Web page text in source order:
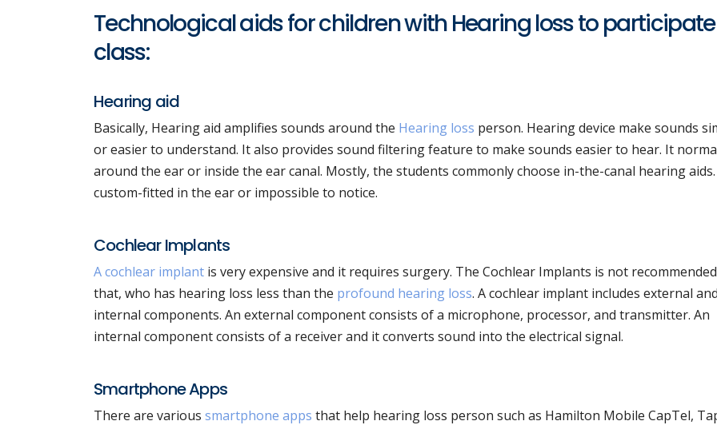
Technological aids for children with Hearing loss to
class:
Hearing aid
Basically, Hearing aid amplifies sounds around the Hearing loss person. Hearing device make sounds
or easier to understand. It also provides sound filtering feature to make sounds easier to hear. It
around the ear or inside the ear canal. Mostly, the students commonly choose in-the-canal hearing
custom-fitted in the ear or impossible to notice.
Cochlear Implants
A cochlear implant is very expensive and it requires surgery. The Cochlear Implants is not
that, who has hearing loss less than the profound hearing loss. A cochlear implant includes external
internal components. An external component consists of a microphone, processor, and transmitter. An
internal component consists of a receiver and it converts sound into the electrical signal.
Smartphone Apps
There are various smartphone apps that help hearing loss person such as Hamilton Mobile CapTel,